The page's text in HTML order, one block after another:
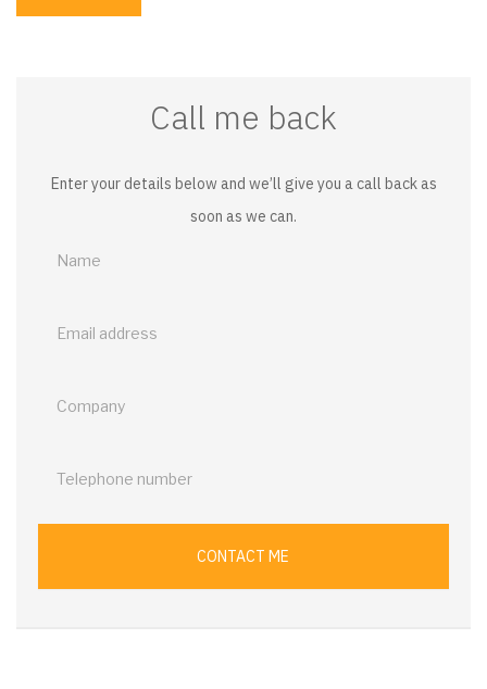
Call me back
Enter your details below and we’ll give you a call back as
soon as we can.
Call
CONTACT ME